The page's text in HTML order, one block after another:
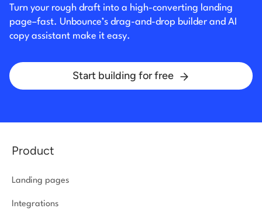
Turn your rough draft into a high-converting landing
page–fast. Unbounce’s drag-and-drop builder and AI
copy assistant make it easy.
Start building for free
Product
Landing pages
Integrations